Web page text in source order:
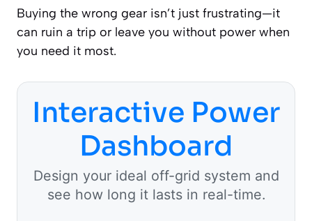
Buying the wrong gear isn’t just frustrating—it
can ruin a trip or leave you without power when
you need it most.
Interactive Power
Dashboard
Design your ideal off-grid system and
see how long it lasts in real-time.